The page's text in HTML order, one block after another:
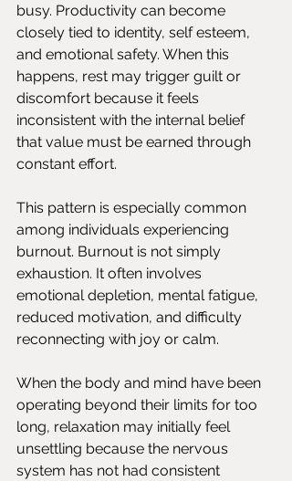
busy. Productivity can become
closely tied to identity, self esteem,
and emotional safety. When this
happens, rest may trigger guilt or
discomfort because it feels
inconsistent with the internal belief
that value must be earned through
constant effort.
This pattern is especially common
among individuals experiencing
burnout. Burnout is not simply
exhaustion. It often involves
emotional depletion, mental fatigue,
reduced motivation, and difficulty
reconnecting with joy or calm.
When the body and mind have been
operating beyond their limits for too
long, relaxation may initially feel
unsettling because the nervous
system has not had consistent